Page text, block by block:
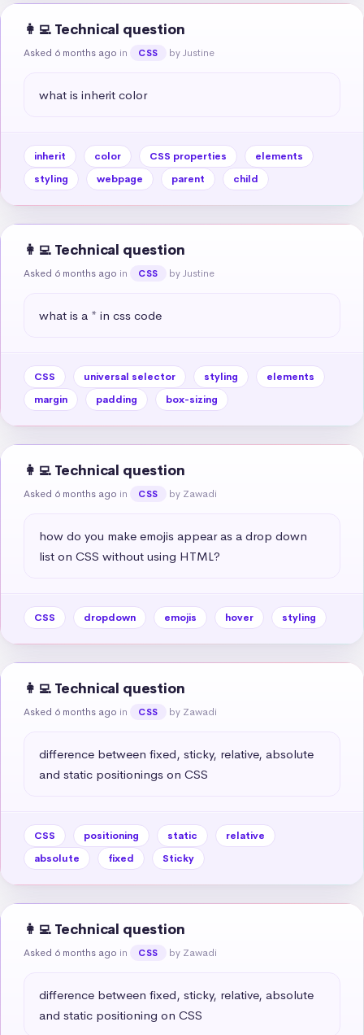
👩‍💻 Technical question
Asked 6 months ago in CSS by Justine
what is inherit color
inherit color CSS properties
elements
styling
webpage parent child
👩‍💻 Technical question
Asked 6 months ago in CSS by Justine
what is a * in css code
CSS universal selector styling
elements
margin
padding box-sizing
👩‍💻 Technical question
Asked 6 months ago in CSS by Zawadi
how do you make emojis appear as a drop down
list on CSS without using HTML?
CSS dropdown emojis hover styling
👩‍💻 Technical question
Asked 6 months ago in CSS by Zawadi
difference between fixed, sticky, relative, absolute
and static positionings on CSS
CSS positioning static
relative
absolute
fixed Sticky
👩‍💻 Technical question
Asked 6 months ago in CSS by Zawadi
difference between fixed, sticky, relative, absolute
and static positioning on CSS